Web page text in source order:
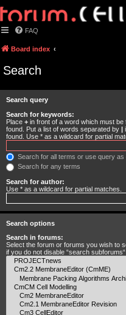
FAQ
Board index
Search
Search query
Search for keywords:
Place + in front of a word which must be
found. Put a list of words separated by |
found. Use * as a wildcard for partial
Search for all terms or use query as
Search for any terms
Search for author:
Use * as a wildcard for partial matches.
Search options
Search in forums:
Select the forum or forums you wish to
if you do not disable “search subforums“